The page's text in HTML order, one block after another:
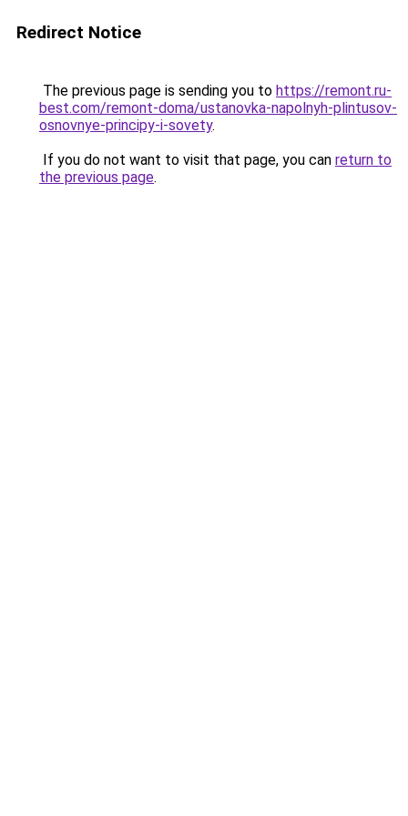
Redirect Notice
The previous page is sending you to https://remont.ru-
best.com/remont-doma/ustanovka-napolnyh-plintusov-
osnovnye-principy-i-sovety.
If you do not want to visit that page, you can return to
the previous page.